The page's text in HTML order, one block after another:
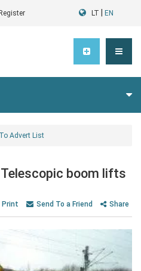
Register LT EN
Advert List
boom lifts
Print Send To a Friend Share